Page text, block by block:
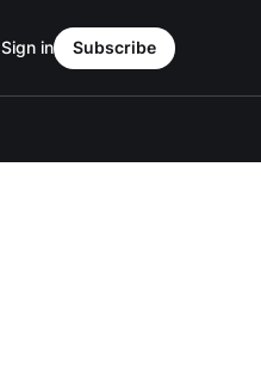
Sign in Subscribe